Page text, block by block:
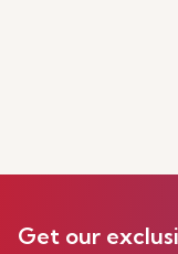
Get our